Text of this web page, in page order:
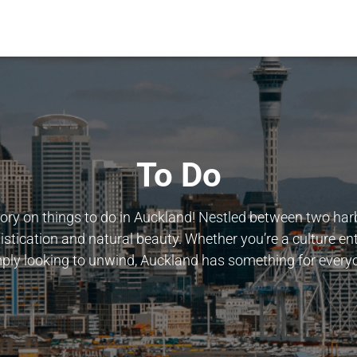
To Do
on things to do in Auckland! Nestled between two
and natural beauty. Whether you’re a culture
looking to unwind, Auckland has something for